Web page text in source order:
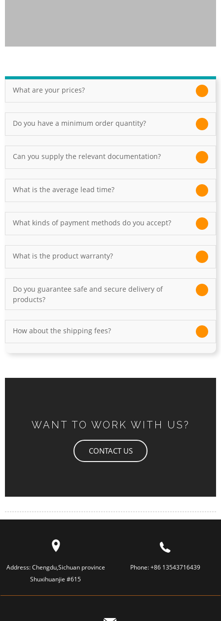
What are your prices?
Do you have a minimum order quantity?
Can you supply the relevant documentation?
What is the average lead time?
What kinds of payment methods do you accept?
What is the product warranty?
Do you guarantee safe and secure delivery of
products?
How about the shipping fees?
WANT TO WORK WITH US?
CONTACT US
Address:Chengdu,Sichuan province
Shuxihuanjie #615
Phone:+86 13543716439